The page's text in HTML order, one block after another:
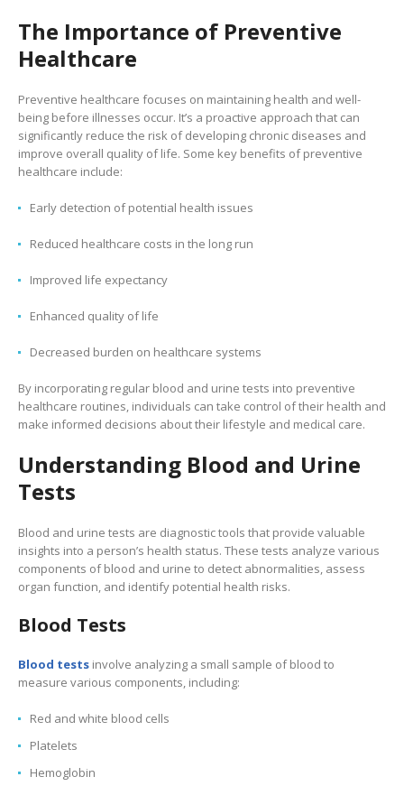
The Importance of Preventive
Healthcare
Preventive healthcare focuses on maintaining health and well-
being before illnesses occur. It’s a proactive approach that can
significantly reduce the risk of developing chronic diseases and
improve overall quality of life. Some key benefits of preventive
healthcare include:
Early detection of potential health issues
Reduced healthcare costs in the long run
Improved life expectancy
Enhanced quality of life
Decreased burden on healthcare systems
By incorporating regular blood and urine tests into preventive
healthcare routines, individuals can take control of their health and
make informed decisions about their lifestyle and medical care.
Understanding Blood and Urine
Tests
Blood and urine tests are diagnostic tools that provide valuable
insights into a person’s health status. These tests analyze various
components of blood and urine to detect abnormalities, assess
organ function, and identify potential health risks.
Blood Tests
Blood tests involve analyzing a small sample of blood to
measure various components, including:
Red and white blood cells
Platelets
Hemoglobin